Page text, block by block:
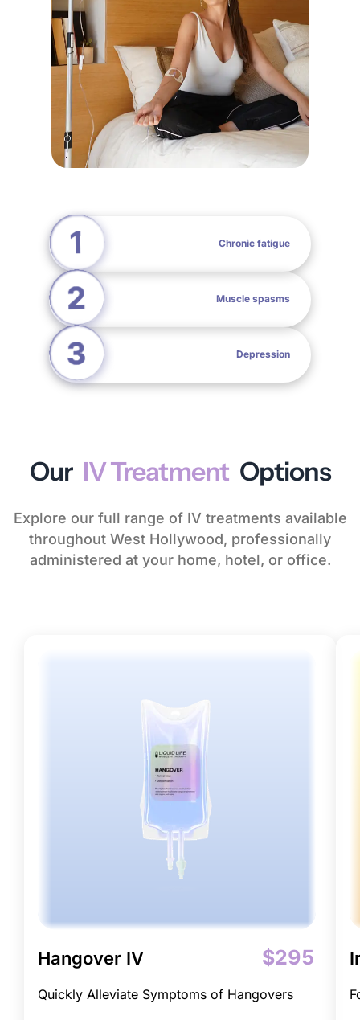
Chronic fatigue
Muscle spasms
Depression
Our IV Treatment Options
Explore our full range of IV treatments available
throughout West Hollywood, professionally
administered at your home, hotel, or office.
Hangover IV $295
Quickly Alleviate Symptoms of Hangovers